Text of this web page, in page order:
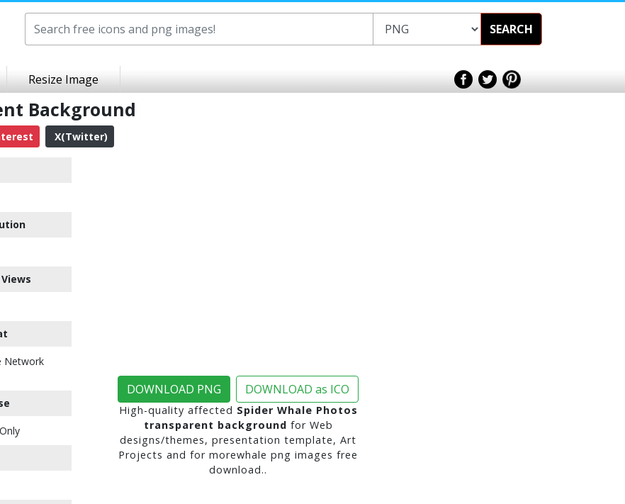
SEARCH
Resize Image
Background
X(Twitter)
Network
DOWNLOAD PNG DOWNLOAD as ICO
High-quality affected Spider Whale Photos
transparent background for Web
designs/themes, presentation template, Art
Projects and for morewhale png images free
download..